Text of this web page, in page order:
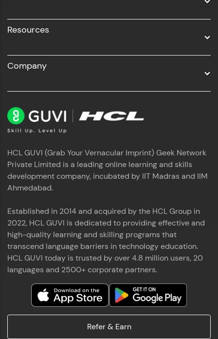
Resources
Company
HCL GUVI (Grab Your Vernacular Imprint) Geek Network
Private Limited is a leading online learning and skills
development company, incubated by IIT Madras and IIM
Ahmedabad.
Established in 2014 and acquired by the HCL Group in
2022, HCL GUVI is dedicated to providing effective and
high-quality learning and skilling programs that
transcend language barriers in technology education.
HCL GUVI today is trusted by over 4.8 million users, 20
languages and 2500+ corporate partners.
Refer & Earn